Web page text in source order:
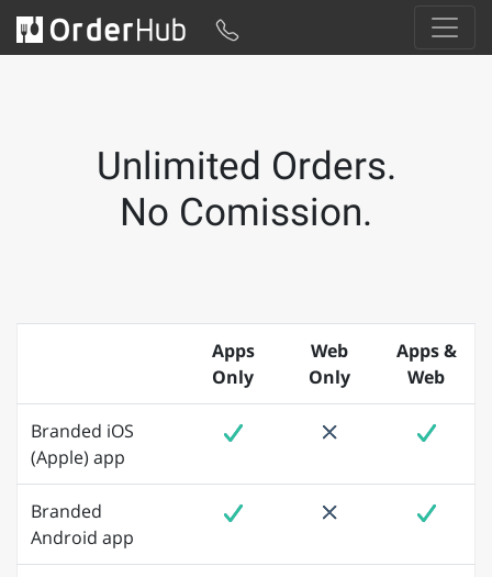
Unlimited Orders.
No Comission.
Apps
Only
Web
Only
Apps &
Web
Branded iOS
(Apple) app
Branded
Android app